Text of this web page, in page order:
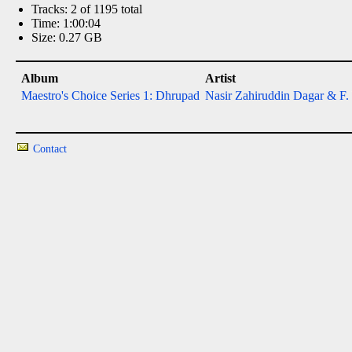
Tracks: 2 of 1195 total
Time: 1:00:04
Size: 0.27 GB
Album Artist
Maestro's Choice Series 1: Dhrupad Nasir Zahiruddin Dagar &
Contact